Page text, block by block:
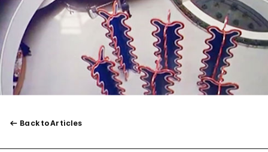
Back to Articles